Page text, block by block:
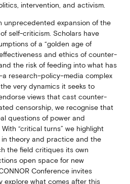
intervention, and activism.
unprecedented expansion of the
self-criticism. Scholars have
of a “golden age of
and ethics of counter-
the risk of feeding into what has
research–policy–media complex
very dynamics it seeks to
views that cast counter-
censorship, we recognise that
questions of power and
“critical turns” we highlight
theory and practice and the
the field critiques its own
open space for new
Conference invites
explore what comes after this